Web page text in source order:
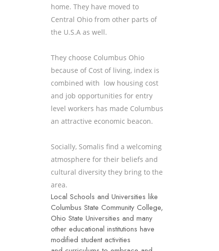
home. They have moved to
Central Ohio from other parts of
the U.S.A as well.
They choose Columbus Ohio
because of Cost of living, index is
combined with low housing cost
and job opportunities for entry
level workers has made Columbus
an attractive economic beacon.
Socially, Somalis find a welcoming
atmosphere for their beliefs and
cultural diversity they bring to the
area.
Local Schools and Universities like
Columbus State Community College,
Ohio State Universities and many
other educational institutions have
modified student activities